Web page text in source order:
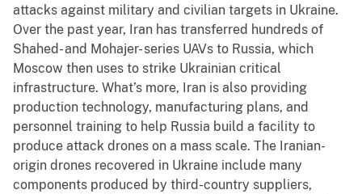
attacks against military and civilian targets in Ukraine.
Over the past year, Iran has transferred hundreds of
Shahed- and Mohajer- series UAVs to Russia, which
Moscow then uses to strike Ukrainian critical
infrastructure. What’s more, Iran is also providing
production technology, manufacturing plans, and
personnel training to help Russia build a facility to
produce attack drones on a mass scale. The Iranian-
origin drones recovered in Ukraine include many
components produced by third-country suppliers,